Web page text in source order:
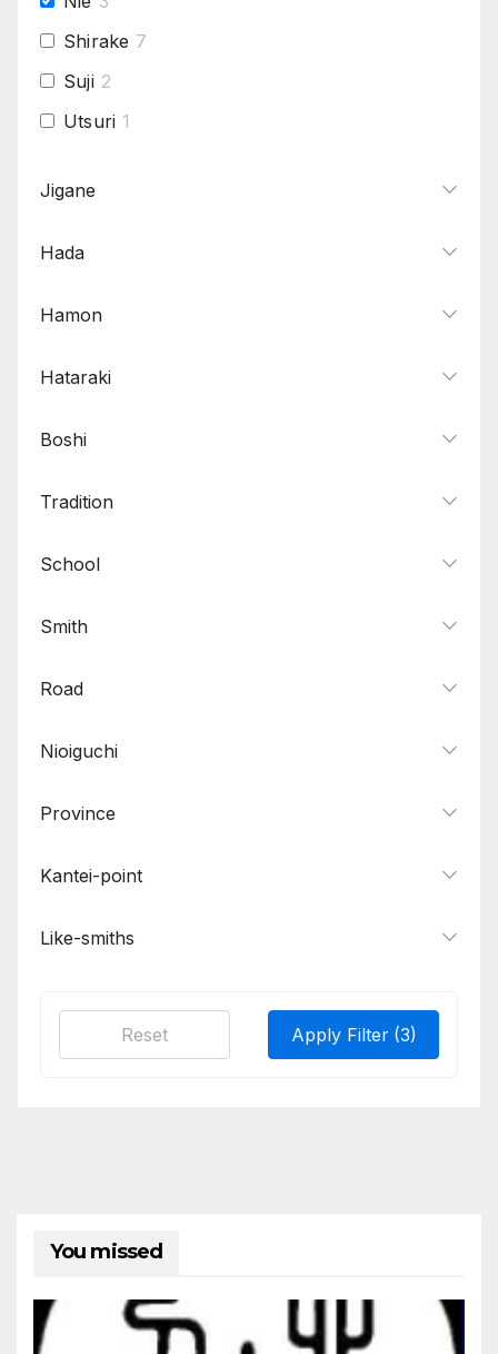
Shirake 7
Suji 2
Utsuri 1
Jigane
Hada
Hamon
Hataraki
Boshi
Tradition
School
Smith
Road
Nioiguchi
Province
Kantei-point
Like-smiths
Apply Filter (3)
Reset
You missed